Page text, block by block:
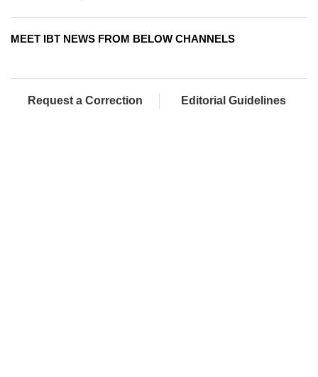
MEET IBT NEWS FROM BELOW CHANNELS
Request a Correction Editorial Guidelines